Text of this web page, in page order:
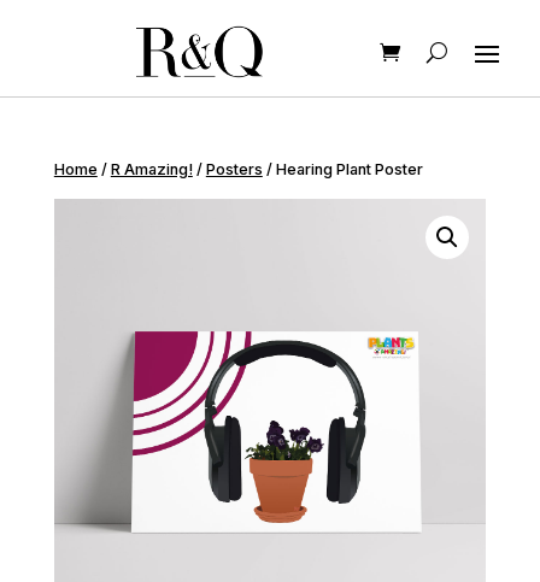
Home / R Amazing!/ Posters / Hearing Plant Poster